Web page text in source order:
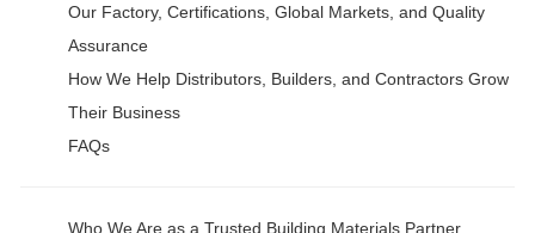
Our Factory, Certifications, Global Markets, and Quality
Assurance
How We Help Distributors, Builders, and Contractors Grow
Their Business
FAQs
Who We Are as a Trusted Building Materials Partner